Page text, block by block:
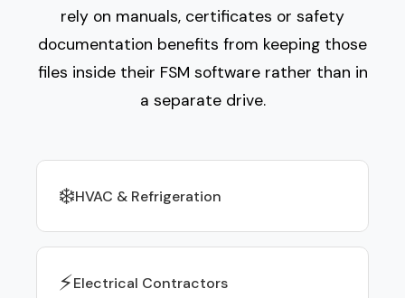
rely on manuals, certificates or safety
documentation benefits from keeping those
files inside their FSM software rather than in
a separate drive.
❄️HVAC & Refrigeration
⚡Electrical Contractors